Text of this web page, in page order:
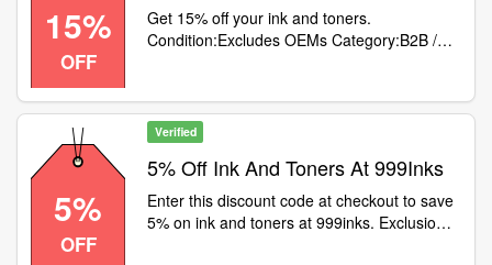
15%
OFF
Get 15% off your ink and toners.
Condition:Excludes OEMs Category:B2B /
5%
OFF
Verified
5% Off Ink And Toners At 999Inks
Enter this discount code at checkout to save
5% on ink and toners at 999inks. Exclusions